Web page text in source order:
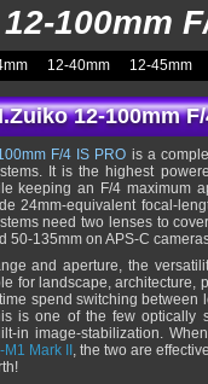
100mm
12-40mm 12-45mm
12-100mm
F/4 IS PRO is a
It is the highest
keeping an F/4 maximum
24mm-equivalent focal-
need two lenses to
50-135mm on APS-C
and aperture, the
for landscape, architecture,
spend switching
is one of the few optically
in image-stabilization.
Mark II , the two are